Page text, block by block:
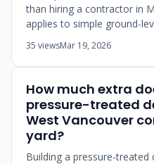
than hiring a contractor in
applies to simple ground-
35 viewsMar 19, 2026
How much extra
pressure-treated
West Vancouver
yard?
Building a pressure-